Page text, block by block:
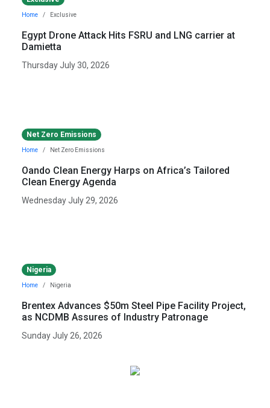
Home Exclusive
Egypt Drone Attack Hits FSRU and LNG carrier at
Damietta
Thursday July 30, 2026
Net Zero Emissions
Home Net Zero Emissions
Oando Clean Energy Harps on Africa’s Tailored
Clean Energy Agenda
Wednesday July 29, 2026
Nigeria
Home Nigeria
Brentex Advances $50m Steel Pipe Facility Project,
as NCDMB Assures of Industry Patronage
Sunday July 26, 2026